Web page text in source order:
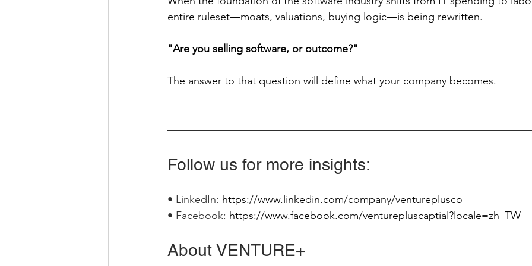
entire ruleset—moats, valuations, buying logic—is being rewritten.
"Are you selling software, or outcome?"
The answer to that question will define what your company becomes.
Follow us for more insights:
• LinkedIn: https://www.linkedin.com/company/ventureplusco
• Facebook: https://www.facebook.com/venturepluscaptial?locale=zh_TW
About VENTURE+